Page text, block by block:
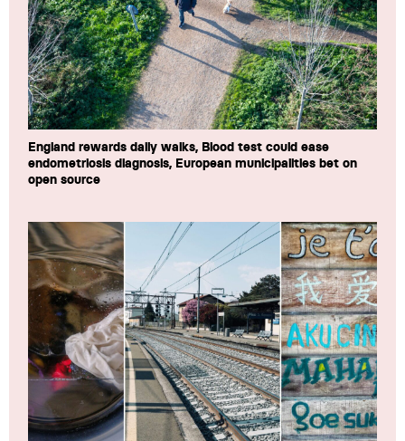
England rewards daily walks, Blood test could ease
endometriosis diagnosis, European municipalities bet on
open source